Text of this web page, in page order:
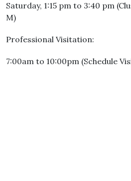
Saturday, 1:15 pm to 3:40 pm
M)
Professional Visitation:
7:00am to 10:00pm (Schedule